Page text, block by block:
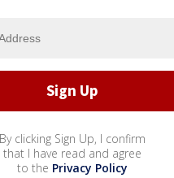
By clicking Sign Up, I confirm
that I have read and agree
to the Privacy Policy